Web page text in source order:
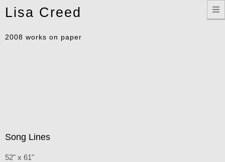
Lisa Creed
2008 works on paper
Song Lines
52" x 61"